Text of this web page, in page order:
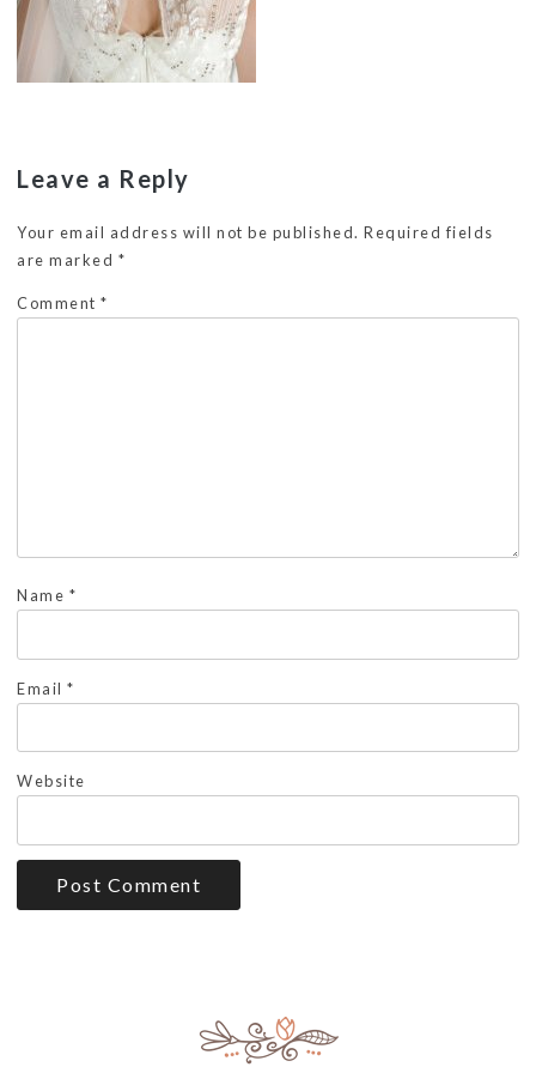
Leave a Reply
Your email address will not be published. Required fields
are marked *
Comment *
Name *
Email *
Website